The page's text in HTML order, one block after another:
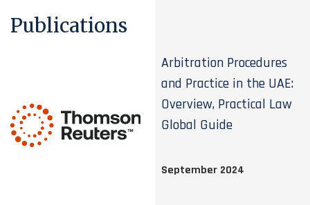
Publications
Arbitration Procedures
and Practice in the UAE:
Overview, Practical Law
Global Guide
September 2024